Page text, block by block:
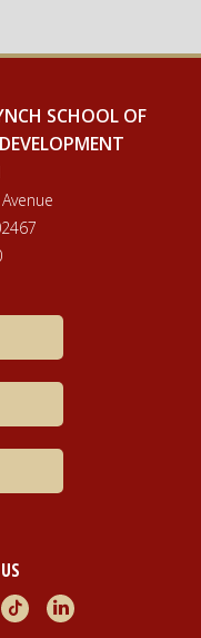
SCHOOL OF
TikTokLinkedIn